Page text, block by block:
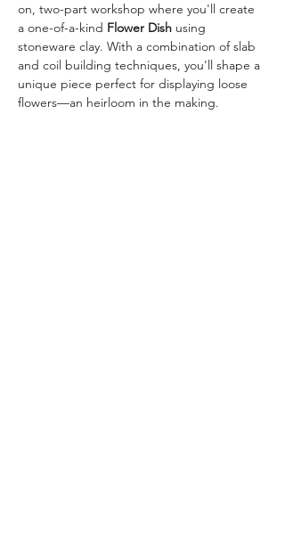
on, two-part workshop where you'll create
a one-of-a-kind Flower Dish using
stoneware clay. With a combination of slab
and coil building techniques, you'll shape a
unique piece perfect for displaying loose
flowers—an heirloom in the making.